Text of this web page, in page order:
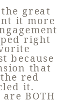
great
it more
right
because
that
red
it.
BOTH